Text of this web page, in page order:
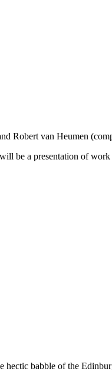
Robert van Heumen
be a presentation of
babble of the